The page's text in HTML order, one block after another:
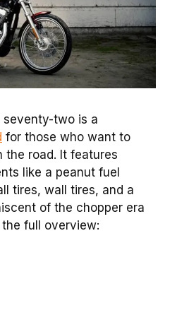
seventy-two is a
for those who want to
the road. It features
like a peanut fuel
tires, wall tires, and a
of the chopper era
full overview: